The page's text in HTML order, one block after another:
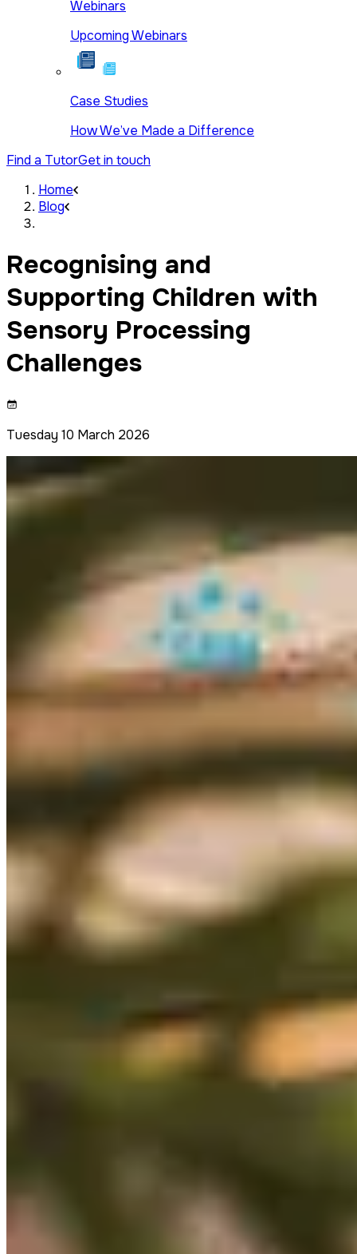
Webinars
Upcoming Webinars
Case Studies
How We’ve Made a Difference
Find a TutorGet in touch
Home
Blog
Recognising and
Supporting Children with
Sensory Processing
Challenges
Tuesday 10 March 2026